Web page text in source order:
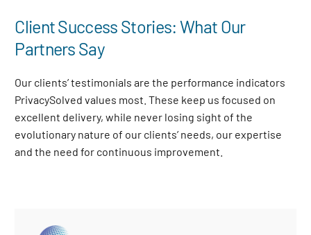
Client Success Stories: What Our
Partners Say
Our clients’ testimonials are the performance indicators
PrivacySolved values most. These keep us focused on
excellent delivery, while never losing sight of the
evolutionary nature of our clients’ needs, our expertise
and the need for continuous improvement